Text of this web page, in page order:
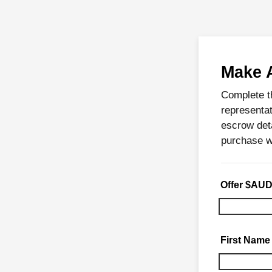
Make
Complete
escrow
purchase
Offer $AUD
First Name